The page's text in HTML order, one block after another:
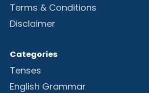
Terms & Conditions
Disclaimer
Categories
Tenses
English Grammar